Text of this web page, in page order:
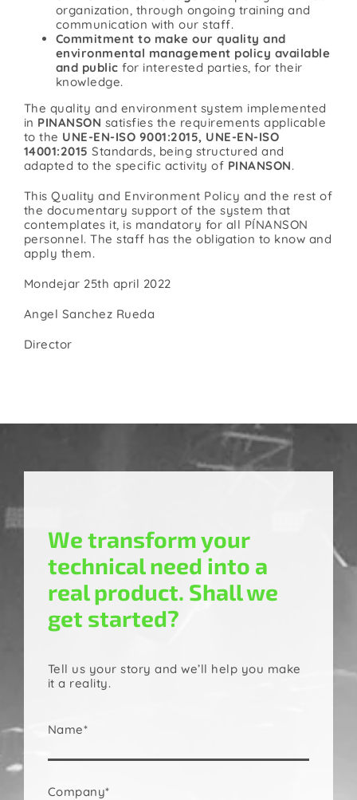
organization, through ongoing training and
communication with our staff.
Commitment to make our quality and
environmental management policy available
and public for interested parties, for their
knowledge.
The quality and environment system implemented
in PINANSON satisfies the requirements applicable
to the UNE-EN-ISO 9001:2015, UNE-EN-ISO
14001:2015 Standards, being structured and
adapted to the specific activity of PINANSON.
This Quality and Environment Policy and the rest of
the documentary support of the system that
contemplates it, is mandatory for all PÍNANSON
personnel. The staff has the obligation to know and
apply them.
Mondejar 25th april 2022
Angel Sanchez Rueda
Director
We transform your
technical need into a
real product. Shall we
get started?
Tell us your story and we’ll help you make
it a reality.
Name*
Company*